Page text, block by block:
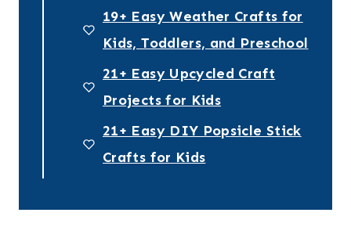
19+ Easy Weather Crafts for
Kids, Toddlers, and Preschool
21+ Easy Upcycled Craft
Projects for Kids
21+ Easy DIY Popsicle Stick
Crafts for Kids